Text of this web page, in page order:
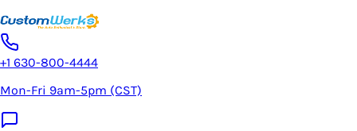
+1 630-800-4444
Mon-Fri 9am-5pm (CST)